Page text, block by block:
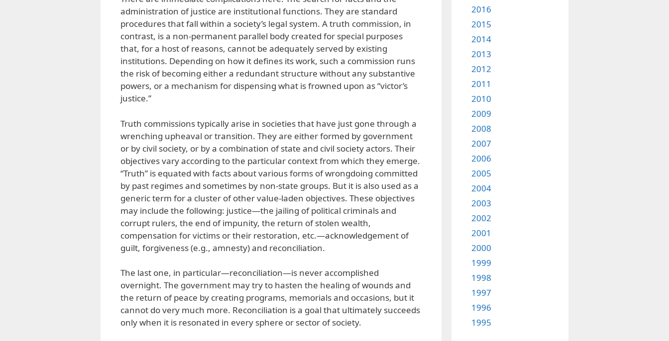
administration of justice are institutional functions. They are standard
procedures that fall within a society’s legal system. A truth commission, in
contrast, is a non-permanent parallel body created for special purposes
that, for a host of reasons, cannot be adequately served by existing
institutions. Depending on how it defines its work, such a commission runs
the risk of becoming either a redundant structure without any substantive
powers, or a mechanism for dispensing what is frowned upon as “victor’s
justice.”
Truth commissions typically arise in societies that have just gone through a
wrenching upheaval or transition. They are either formed by government
or by civil society, or by a combination of state and civil society actors. Their
objectives vary according to the particular context from which they emerge.
“Truth” is equated with facts about various forms of wrongdoing committed
by past regimes and sometimes by non-state groups. But it is also used as a
generic term for a cluster of other value-laden objectives. These objectives
may include the following: justice—the jailing of political criminals and
corrupt rulers, the end of impunity, the return of stolen wealth,
compensation for victims or their restoration, etc.—acknowledgement of
guilt, forgiveness (e.g., amnesty) and reconciliation.
The last one, in particular—reconciliation—is never accomplished
overnight. The government may try to hasten the healing of wounds and
the return of peace by creating programs, memorials and occasions, but it
cannot do very much more. Reconciliation is a goal that ultimately succeeds
only when it is resonated in every sphere or sector of society.
2016
2015
2014
2013
2012
2011
2010
2009
2008
2007
2006
2005
2004
2003
2002
2001
2000
1999
1998
1997
1996
1995